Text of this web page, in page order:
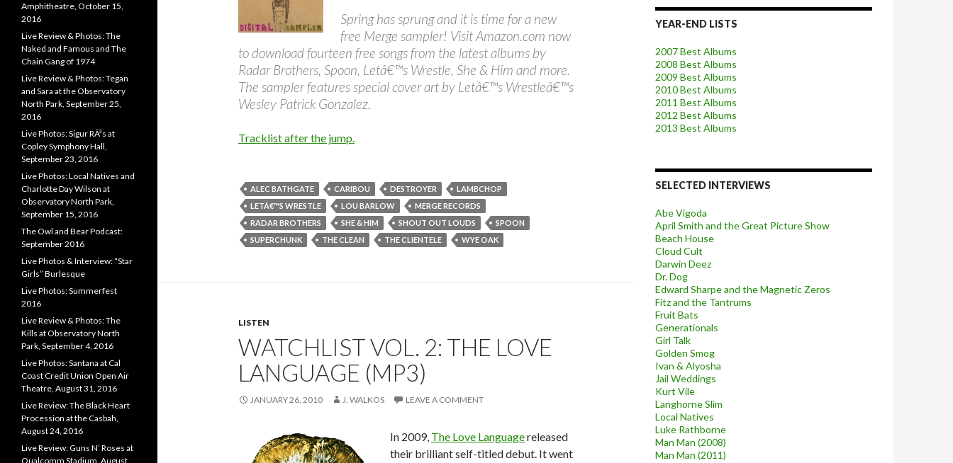
Spring has sprung and it is time for a new
free Merge sampler! Visit Amazon.com now
to download fourteen free songs from the latest albums by
Radar Brothers, Spoon, Letâ€™s Wrestle, She & Him and more.
The sampler features special cover art by Letâ€™s Wrestleâ€™s
Wesley Patrick Gonzalez.
Tracklist after the jump.
ALEC BATHGATE CARIBOU DESTROYER
LAMBCHOP
LETÂ€™S WRESTLE
LOU BARLOW
MERGE RECORDS
RADAR BROTHERS
SHE & HIM SHOUT OUT LOUDS
SPOON
SUPERCHUNK
THE CLEAN THE CLIENTELE WYE OAK
LISTEN
WATCHLIST VOL. 2: THE LOVE
LANGUAGE (MP3)
JANUARY 26, 2010 J. WALKOS LEAVE A COMMENT
In 2009, The Love Languagereleased
their brilliant self-titled debut. It went
YEAR-END LISTS
2007 Best Albums
2008 Best Albums
2009 Best Albums
2010 Best Albums
2011 Best Albums
2012 Best Albums
2013 Best Albums
SELECTED INTERVIEWS
Abe Vigoda
April Smith and the Great Picture Show
Beach House
Cloud Cult
Darwin Deez
Dr. Dog
Edward Sharpe and the Magnetic Zeros
Fitz and the Tantrums
Fruit Bats
Generationals
Girl Talk
Golden Smog
Ivan & Alyosha
Jail Weddings
Kurt Vile
Langhorne Slim
Local Natives
Luke Rathborne
Man Man (2008)
Man Man (2011)
Amphitheatre, October 15,
2016
Live Review & Photos: The
Naked and Famous and The
Chain Gang of 1974
Live Review & Photos: Tegan
and Sara at the Observatory
North Park, September 25,
2016
Live Photos: Sigur RÃ³s at
Copley Symphony Hall,
September 23, 2016
Live Photos: Local Natives and
Charlotte Day Wilson at
Observatory North Park,
September 15, 2016
The Owl and Bear Podcast:
September 2016
Live Photos & Interview: “Star
Girls” Burlesque
Live Photos: Summerfest
2016
Live Review & Photos: The
Kills at Observatory North
Park, September 4, 2016
Live Photos: Santana at Cal
Coast Credit Union Open Air
Theatre, August 31, 2016
Live Review: The Black Heart
Procession at the Casbah,
August 24, 2016
Live Review: Guns N’ Roses at
Qualcomm Stadium, August